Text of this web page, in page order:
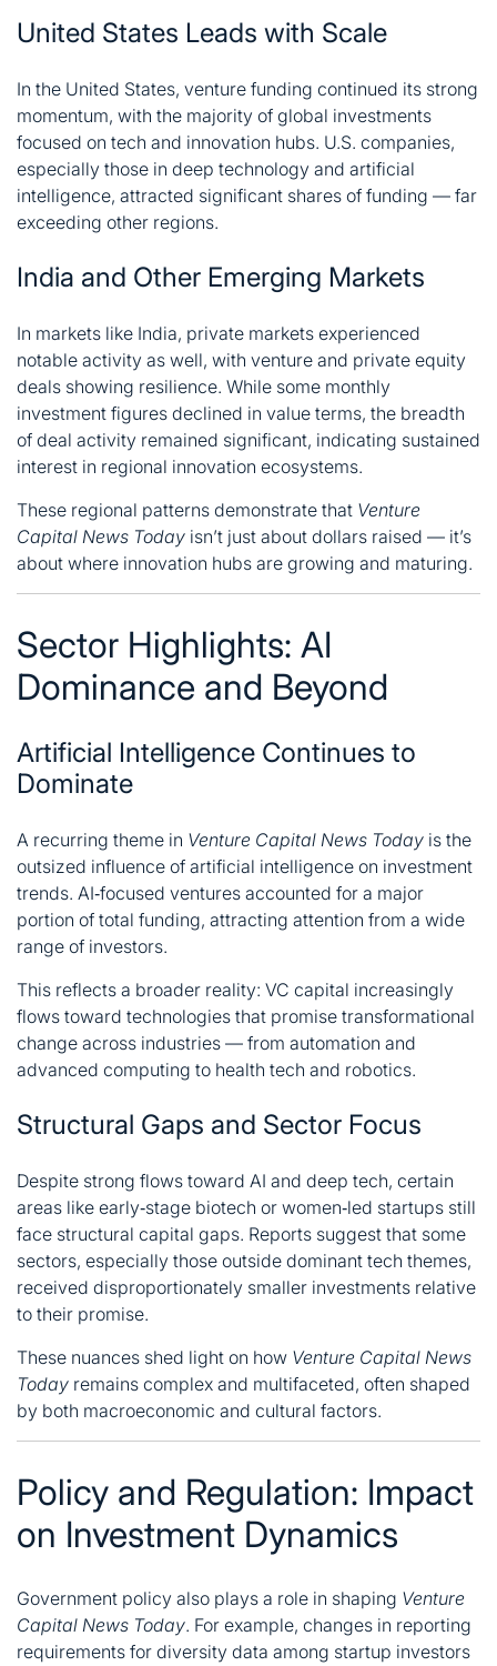
United States Leads with Scale
In the United States, venture funding continued its strong
momentum, with the majority of global investments
focused on tech and innovation hubs. U.S. companies,
especially those in deep technology and artificial
intelligence, attracted significant shares of funding — far
exceeding other regions.
India and Other Emerging Markets
In markets like India, private markets experienced
notable activity as well, with venture and private equity
deals showing resilience. While some monthly
investment figures declined in value terms, the breadth
of deal activity remained significant, indicating sustained
interest in regional innovation ecosystems.
These regional patterns demonstrate that Venture
Capital News Today isn’t just about dollars raised — it’s
about where innovation hubs are growing and maturing.
Sector Highlights: AI
Dominance and Beyond
Artificial Intelligence Continues to
Dominate
A recurring theme in Venture Capital News Today is the
outsized influence of artificial intelligence on investment
trends. AI‑focused ventures accounted for a major
portion of total funding, attracting attention from a wide
range of investors.
This reflects a broader reality: VC capital increasingly
flows toward technologies that promise transformational
change across industries — from automation and
advanced computing to health tech and robotics.
Structural Gaps and Sector Focus
Despite strong flows toward AI and deep tech, certain
areas like early‑stage biotech or women‑led startups still
face structural capital gaps. Reports suggest that some
sectors, especially those outside dominant tech themes,
received disproportionately smaller investments relative
to their promise.
These nuances shed light on how Venture Capital News
Today remains complex and multifaceted, often shaped
by both macroeconomic and cultural factors.
Policy and Regulation: Impact
on Investment Dynamics
Government policy also plays a role in shaping Venture
Capital News Today. For example, changes in reporting
requirements for diversity data among startup investors